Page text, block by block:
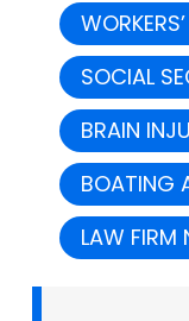
SOCIAL
BRAIN
BOATING
LAW FIRM